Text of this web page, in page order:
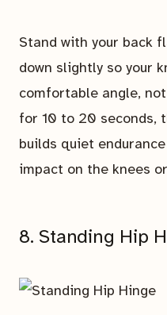
Stand with your back
down slightly so your
comfortable angle,
for 10 to 20 seconds,
builds quiet
impact on the knees
8. Standing Hip